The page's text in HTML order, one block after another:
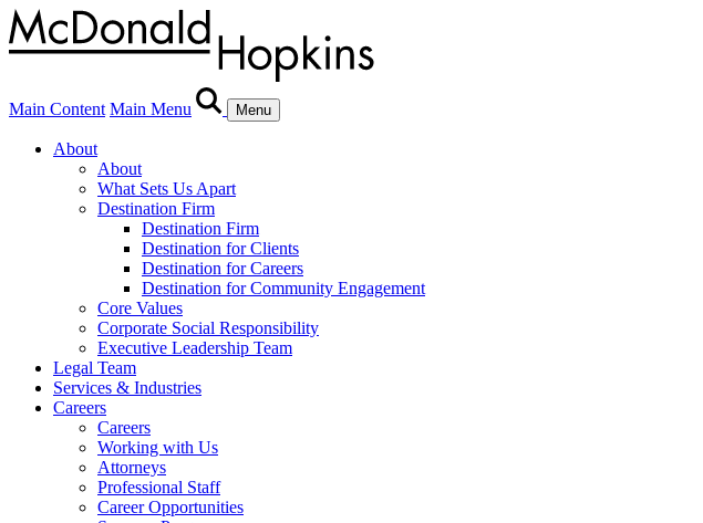
Main Content Main Menu Menu
About
About
What Sets Us Apart
Destination Firm
Destination Firm
Destination for Clients
Destination for Careers
Destination for Community Engagement
Core Values
Corporate Social Responsibility
Executive Leadership Team
Legal Team
Services & Industries
Careers
Careers
Working with Us
Attorneys
Professional Staff
Career Opportunities